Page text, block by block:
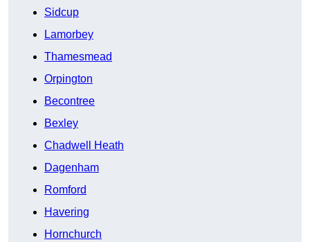
Sidcup
Lamorbey
Thamesmead
Orpington
Becontree
Bexley
Chadwell Heath
Dagenham
Romford
Havering
Hornchurch